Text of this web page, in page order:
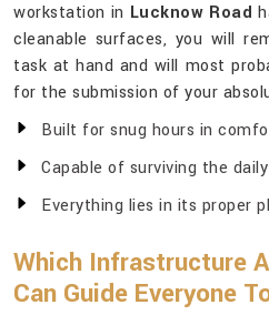
workstation in Lucknow Road
cleanable surfaces, you will
task at hand and will most
for the submission of your
Built for snug hours in
Capable of surviving the
Everything lies in its proper
Which Infrastructure
Can Guide Everyone